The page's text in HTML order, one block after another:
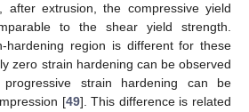
after extrusion, the compressive yield
to the shear yield strength.
hardening region is different for these
zero strain hardening can be observed
strain hardening can be
[49]. This difference is related